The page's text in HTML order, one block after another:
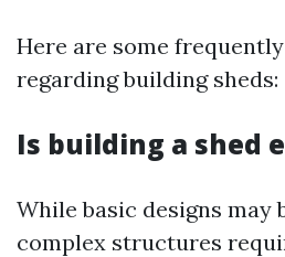
Here are some
regarding building sheds:
Is building a shed
While basic designs
complex structures